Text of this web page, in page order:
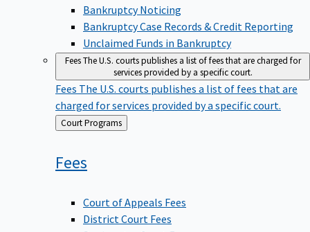
Bankruptcy Noticing
Bankruptcy Case Records & Credit Reporting
Unclaimed Funds in Bankruptcy
FeesThe U.S. courts publishes a list of fees that are charged for
services provided by a specific court.
Fees The U.S. courts publishes a list of fees that are
charged for services provided by a specific court.
Back
to
Court Programs
Fees
Court of Appeals Fees
District Court Fees